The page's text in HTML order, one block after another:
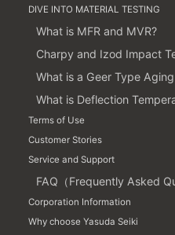
DIVE INTO MATERIAL TESTING
What is MFR and MVR?
Charpy and Izod Impact
What is a Geer Type
What is Deflection
Terms of Use
Customer Stories
Service and Support
FAQ（Frequently Asked
Corporation Information
Why choose Yasuda Seiki